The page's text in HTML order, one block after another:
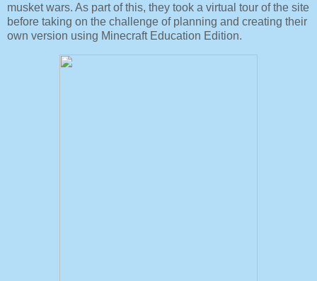
musket wars. As part of this, they took a virtual tour of the site
before taking on the challenge of planning and creating their
own version using Minecraft Education Edition.